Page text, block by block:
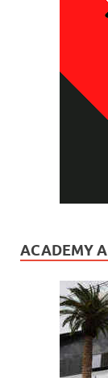
ACADEMY